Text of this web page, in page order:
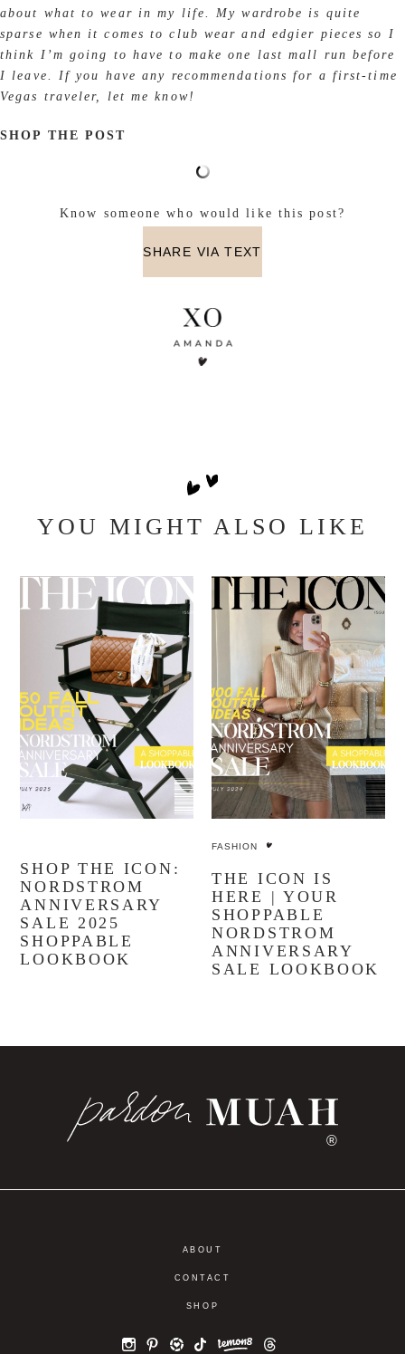
about what to wear in my life. My wardrobe is quite
sparse when it comes to club wear and edgier pieces so I
think I’m going to have to make one last mall run before
I leave. If you have any recommendations for a first-time
Vegas traveler, let me know!
SHOP THE POST
Know someone who would like this post?
SHARE VIA TEXT
YOU MIGHT ALSO LIKE
SHOP THE ICON:
NORDSTROM
ANNIVERSARY
SALE 2025
SHOPPABLE
LOOKBOOK
FASHION
THE ICON IS
HERE | YOUR
SHOPPABLE
NORDSTROM
ANNIVERSARY
SALE LOOKBOOK
®
ABOUT
CONTACT
SHOP